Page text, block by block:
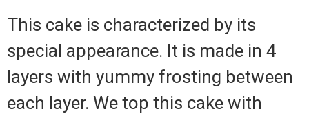
This cake is characterized by its
special appearance. It is made in 4
layers with yummy frosting between
each layer. We top this cake with